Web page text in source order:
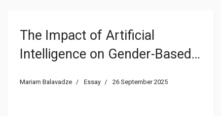
The Impact of Artificial
Intelligence on Gender-Based
Mariam Balavadze Essay 26 September 2025